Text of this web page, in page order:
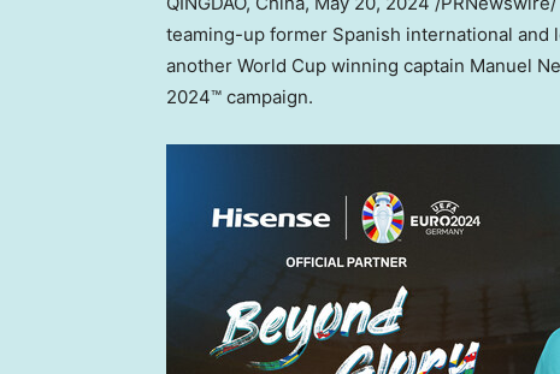
teaming-up former Spanish international and
another World Cup winning captain Manuel
2024™ campaign.